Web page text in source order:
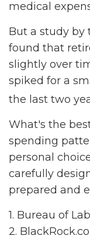
medical
But a study by
found that
slightly over
spiked for a
the last two
What's the
spending
personal
carefully
prepared and
1. Bureau of
2.